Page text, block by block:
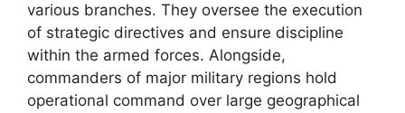
various branches. They oversee the execution
of strategic directives and ensure discipline
within the armed forces. Alongside,
commanders of major military regions hold
operational command over large geographical